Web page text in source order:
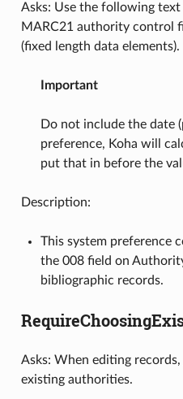
Asks: Use the following
MARC21 authority control
(fixed length data elements).
Important
Do not include the date
preference, Koha will
put that in before the
Description:
This system preference
the 008 field on
bibliographic records.
Asks: When editing
existing authorities.